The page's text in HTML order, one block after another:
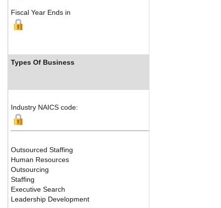
Fiscal Year Ends in
Types Of Business
Industry NAICS code:
Outsourced Staffing
Human Resources
Outsourcing
Staffing
Executive Search
Leadership Development